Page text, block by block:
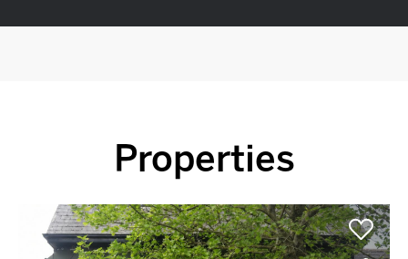
Properties